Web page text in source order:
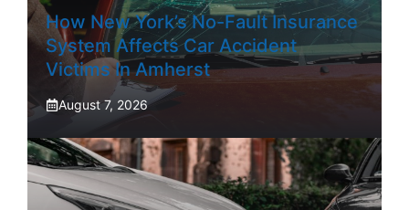
How New York’s No-Fault Insurance
System Affects Car Accident
Victims In Amherst
August 7, 2026